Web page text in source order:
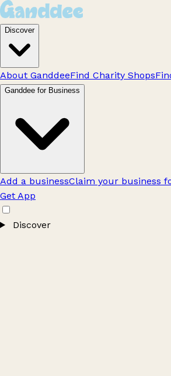
Discover
About GanddeeFind Charity Shops
Ganddee for Business
Add a businessClaim your business
Get App
Discover